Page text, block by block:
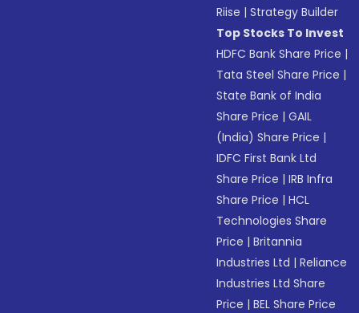
Riise |Strategy Builder
Top Stocks To Invest
HDFC Bank Share Price |
Tata Steel Share Price |
State Bank of India
Share Price |GAIL
(India) Share Price |
IDFC First Bank Ltd
Share Price |IRB Infra
Share Price |HCL
Technologies Share
Price |Britannia
Industries Ltd |Reliance
Industries Ltd Share
Price |BEL Share Price